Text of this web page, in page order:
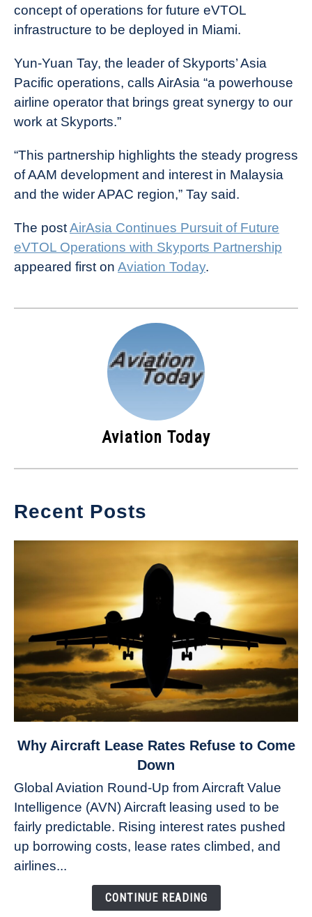
concept of operations for future eVTOL
infrastructure to be deployed in Miami.
Yun-Yuan Tay, the leader of Skyports’ Asia
Pacific operations, calls AirAsia “a powerhouse
airline operator that brings great synergy to our
work at Skyports.”
“This partnership highlights the steady progress
of AAM development and interest in Malaysia
and the wider APAC region,” Tay said.
The postAirAsia Continues Pursuit of Future
eVTOL Operations with Skyports Partnership
appeared first on Aviation Today.
Aviation Today
Recent Posts
link
Aircraft
Lease
Rates
Refuse
Why Aircraft Lease Rates Refuse to Come
Down
Global Aviation Round-Up from Aircraft Value
Intelligence (AVN) Aircraft leasing used to be
fairly predictable. Rising interest rates pushed
up borrowing costs, lease rates climbed, and
airlines...
CONTINUE READING